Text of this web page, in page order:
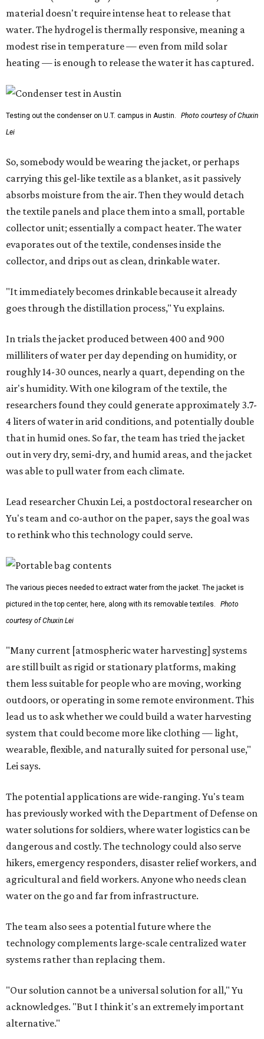
material doesn't require intense heat to release that
water. The hydrogel is thermally responsive, meaning a
modest rise in temperature — even from mild solar
heating — is enough to release the water it has captured.
Testing out the condenser on U.T. campus in Austin.
Photo courtesy of Chuxin
Lei
So, somebody would be wearing the jacket, or perhaps
carrying this gel-like textile as a blanket, as it passively
absorbs moisture from the air. Then they would detach
the textile panels and place them into a small, portable
collector unit; essentially a compact heater. The water
evaporates out of the textile, condenses inside the
collector, and drips out as clean, drinkable water.
"It immediately becomes drinkable because it already
goes through the distillation process," Yu explains.
In trials the jacket produced between 400 and 900
milliliters of water per day depending on humidity, or
roughly 14-30 ounces, nearly a quart, depending on the
air's humidity. With one kilogram of the textile, the
researchers found they could generate approximately 3.7-
4 liters of water in arid conditions, and potentially double
that in humid ones. So far, the team has tried the jacket
out in very dry, semi-dry, and humid areas, and the jacket
was able to pull water from each climate.
Lead researcher Chuxin Lei, a postdoctoral researcher on
Yu's team and co-author on the paper, says the goal was
to rethink who this technology could serve.
The various pieces needed to extract water from the jacket. The jacket is
pictured in the top center, here, along with its removable textiles.
Photo
courtesy of Chuxin Lei
"Many current [atmospheric water harvesting] systems
are still built as rigid or stationary platforms, making
them less suitable for people who are moving, working
outdoors, or operating in some remote environment. This
lead us to ask whether we could build a water harvesting
system that could become more like clothing — light,
wearable, flexible, and naturally suited for personal use,"
Lei says.
The potential applications are wide-ranging. Yu's team
has previously worked with the Department of Defense on
water solutions for soldiers, where water logistics can be
dangerous and costly. The technology could also serve
hikers, emergency responders, disaster relief workers, and
agricultural and field workers. Anyone who needs clean
water on the go and far from infrastructure.
The team also sees a potential future where the
technology complements large-scale centralized water
systems rather than replacing them.
"Our solution cannot be a universal solution for all," Yu
acknowledges. "But I think it's an extremely important
alternative."